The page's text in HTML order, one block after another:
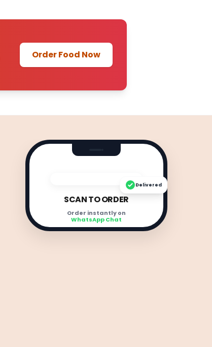
Order Food Now
SCAN TO ORDER
Order instantly on
WhatsApp Chat
Delivered